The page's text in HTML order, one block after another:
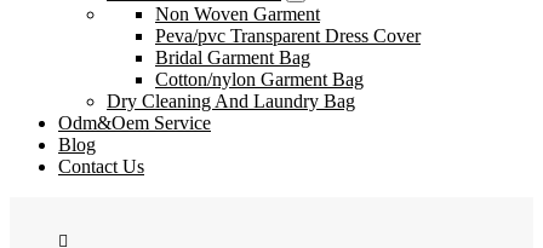
Non Woven Garment
Peva/pvc Transparent Dress Cover
Bridal Garment Bag
Cotton/nylon Garment Bag
Dry Cleaning And Laundry Bag
Odm&Oem Service
Blog
Contact Us